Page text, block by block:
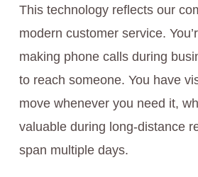
This technology reflects our
modern customer service.
making phone calls during
to reach someone. You have
move whenever you need it,
valuable during long-distance
span multiple days.